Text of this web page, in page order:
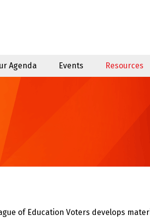
Agenda Events Resources
of Education Voters develops